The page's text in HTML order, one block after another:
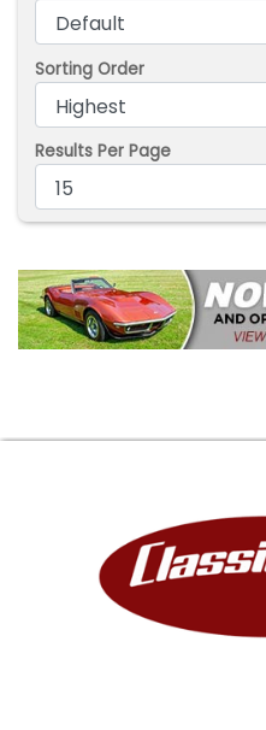
Sorting Order
Results Per Page